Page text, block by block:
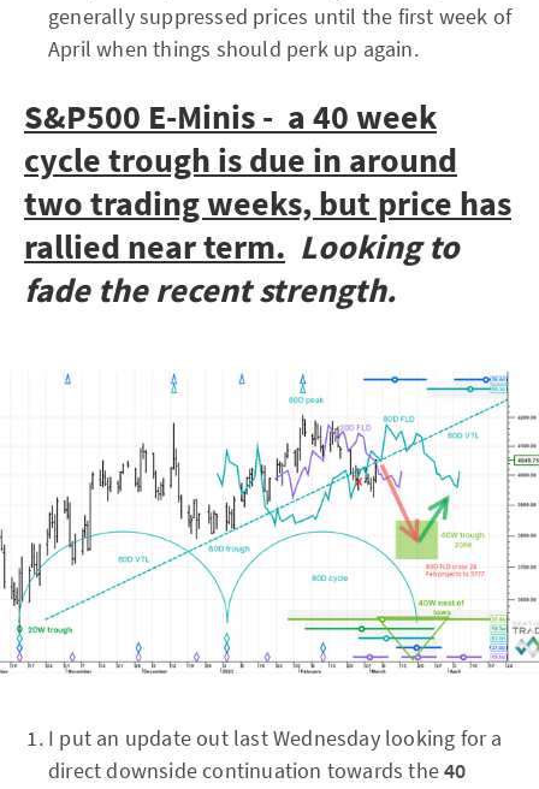
generally suppressed prices until the first week of
April when things should perk up again.
S&P500 E-Minis - a 40 week
cycle trough is due in around
two trading weeks, but price has
rallied near term. Looking to
fade the recent strength.
I put an update out last Wednesday looking for a
direct downside continuation towards the40